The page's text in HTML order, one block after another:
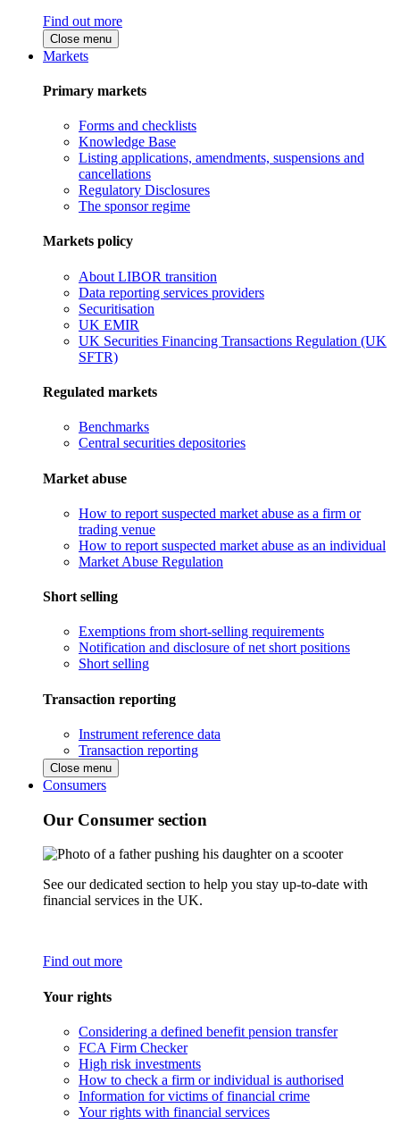
Find out more
Close menu
Markets
Primary markets
Forms and checklists
Knowledge Base
Listing applications, amendments, suspensions and
cancellations
Regulatory Disclosures
The sponsor regime
Markets policy
About LIBOR transition
Data reporting services providers
Securitisation
UK EMIR
UK Securities Financing Transactions Regulation (UK
SFTR)
Regulated markets
Benchmarks
Central securities depositories
Market abuse
How to report suspected market abuse as a firm or
trading venue
How to report suspected market abuse as an individual
Market Abuse Regulation
Short selling
Exemptions from short-selling requirements
Notification and disclosure of net short positions
Short selling
Transaction reporting
Instrument reference data
Transaction reporting
Close menu
Consumers
Our Consumer section
See our dedicated section to help you stay up-to-date with
financial services in the UK.
Find out more
Your rights
Considering a defined benefit pension transfer
FCA Firm Checker
High risk investments
How to check a firm or individual is authorised
Information for victims of financial crime
Your rights with financial services